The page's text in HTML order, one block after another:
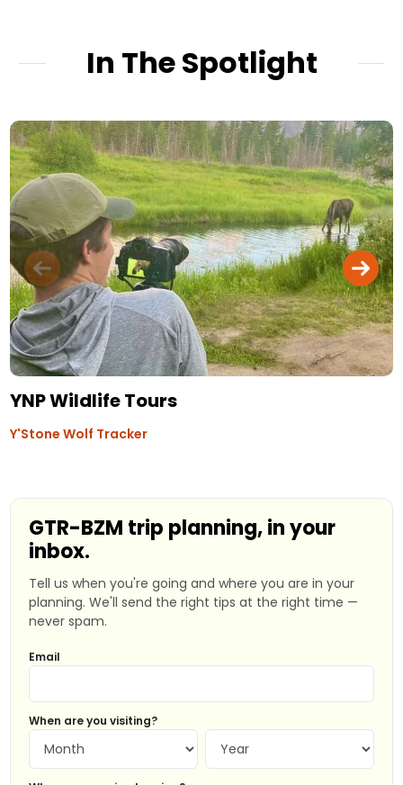
In The Spotlight
YNP Wildlife Tours
Y'Stone Wolf Tracker
GTR-BZM trip planning, in your
inbox.
Tell us when you're going and where you are in your
planning. We'll send the right tips at the right time —
never spam.
Email
When are you visiting?